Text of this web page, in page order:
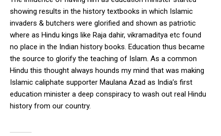
showing results in the history textbooks in which Islamic
invaders & butchers were glorified and shown as patriotic
where as Hindu kings like Raja dahir, vikramaditya etc found
no place in the Indian history books. Education thus became
the source to glorify the teaching of Islam. As a common
Hindu this thought always hounds my mind that was making
Islamic caliphate supporter Maulana Azad as India’s first
education minister a deep conspiracy to wash out real Hindu
history from our country.